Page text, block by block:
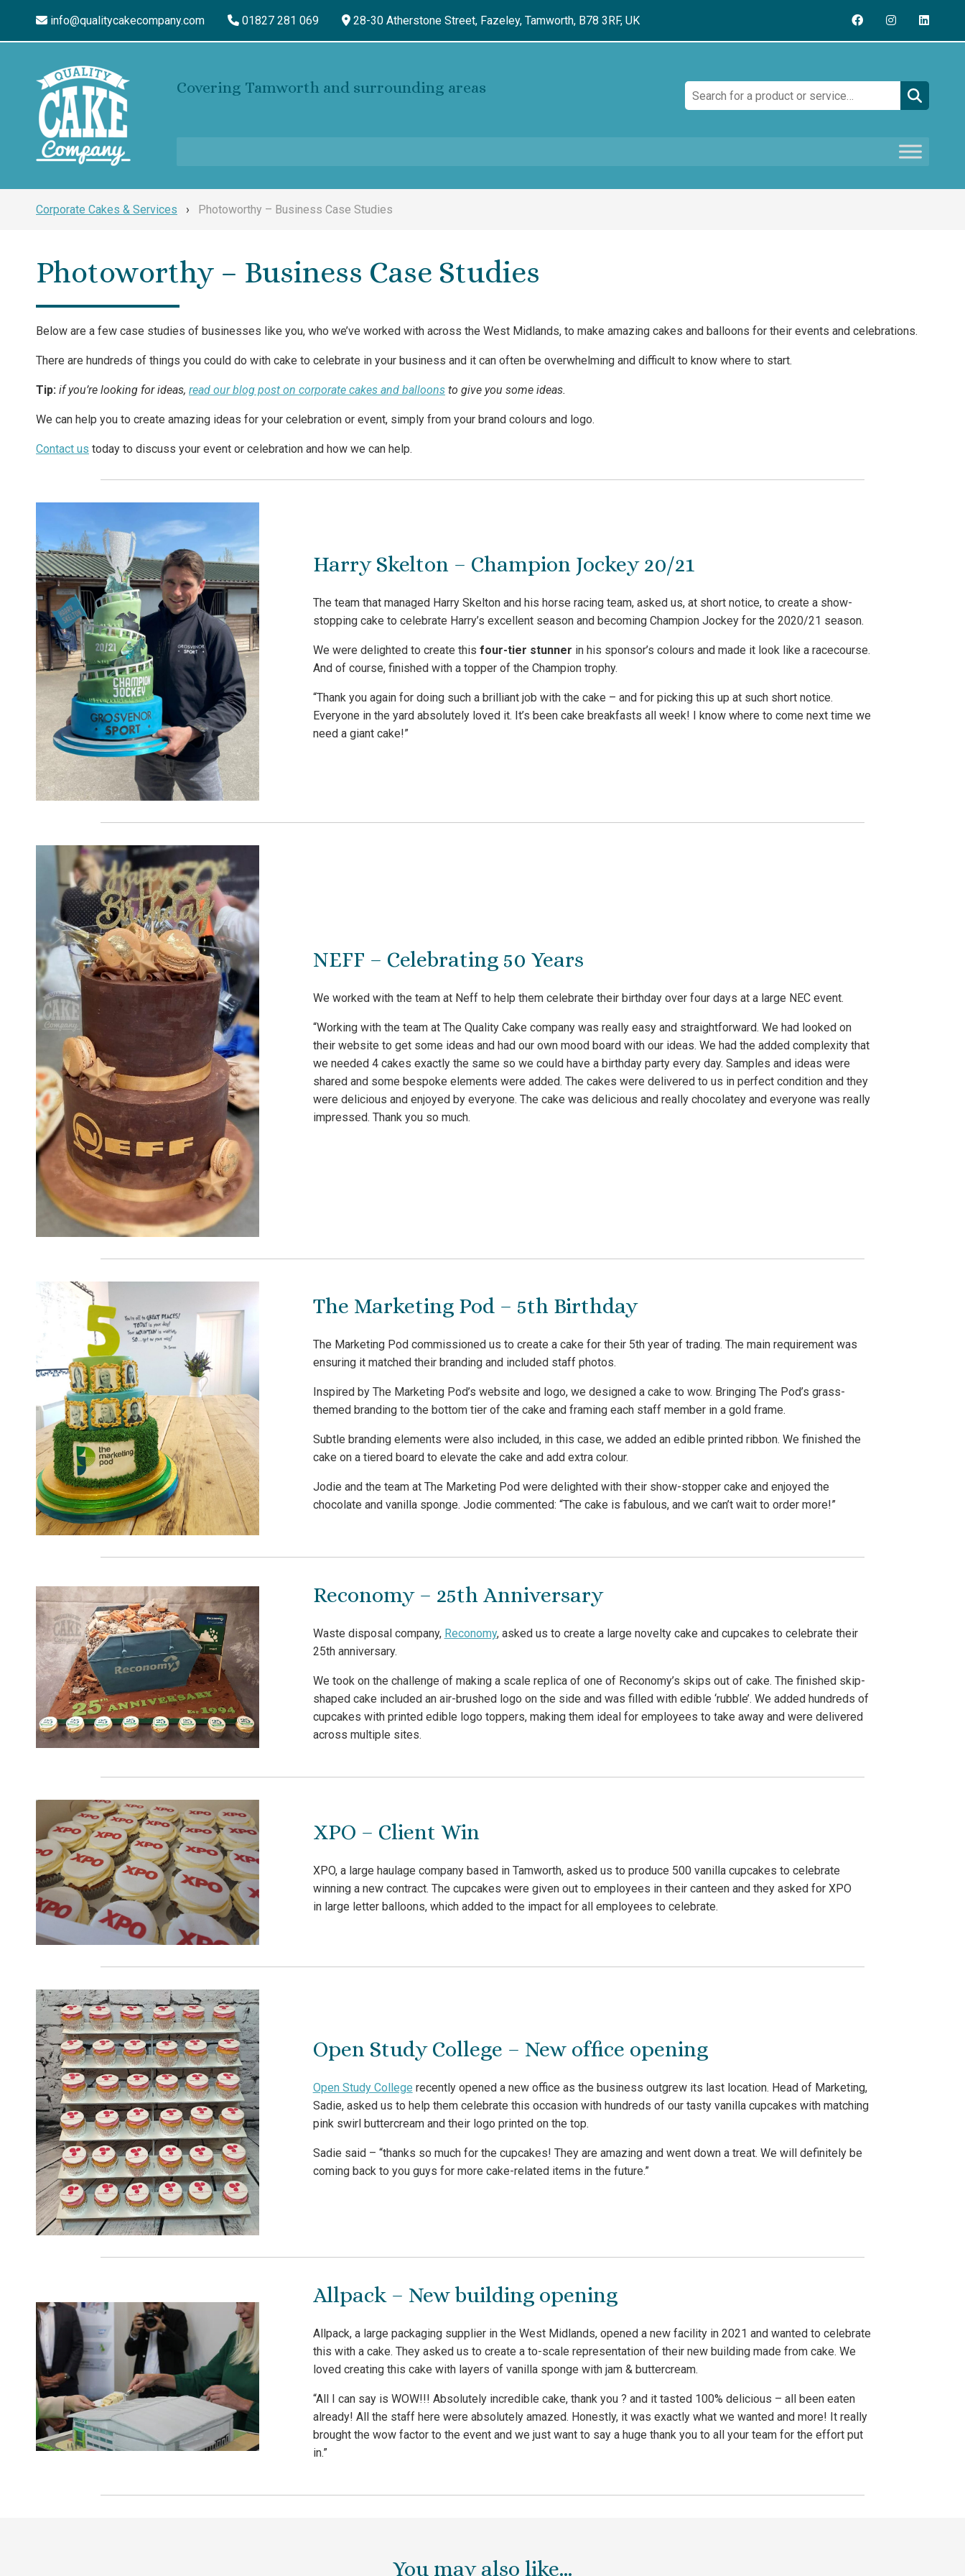
info@qualitycakecompany.com 01827 281 069 28-30 Atherstone Street, Fazeley, Tamworth, B78 3RF, UK
Covering Tamworth and surrounding areas Search:
Corporate Cakes & Services › Photoworthy – Business Case Studies
Photoworthy – Business Case Studies
Below are a few case studies of businesses like you, who we’ve worked with across the West Midlands, to make amazing cakes and balloons for their events and celebrations.
There are hundreds of things you could do with cake to celebrate in your business and it can often be overwhelming and difficult to know where to start.
Tip: if you’re looking for ideas, read our blog post on corporate cakes and balloons to give you some ideas.
We can help you to create amazing ideas for your celebration or event, simply from your brand colours and logo.
Contact us today to discuss your event or celebration and how we can help.
Harry Skelton – Champion Jockey 20/21
The team that managed Harry Skelton and his horse racing team, asked us, at short notice, to create a show-
stopping cake to celebrate Harry’s excellent season and becoming Champion Jockey for the 2020/21 season.
We were delighted to create this four-tier stunner in his sponsor’s colours and made it look like a racecourse.
And of course, finished with a topper of the Champion trophy.
“Thank you again for doing such a brilliant job with the cake – and for picking this up at such short notice.
Everyone in the yard absolutely loved it. It’s been cake breakfasts all week! I know where to come next time we
need a giant cake!”
NEFF – Celebrating 50 Years
We worked with the team at Neff to help them celebrate their birthday over four days at a large NEC event.
“Working with the team at The Quality Cake company was really easy and straightforward. We had looked on
their website to get some ideas and had our own mood board with our ideas. We had the added complexity that
we needed 4 cakes exactly the same so we could have a birthday party every day. Samples and ideas were
shared and some bespoke elements were added. The cakes were delivered to us in perfect condition and they
were delicious and enjoyed by everyone. The cake was delicious and really chocolatey and everyone was really
impressed. Thank you so much.
The Marketing Pod – 5th Birthday
The Marketing Pod commissioned us to create a cake for their 5th year of trading. The main requirement was
ensuring it matched their branding and included staff photos.
Inspired by The Marketing Pod’s website and logo, we designed a cake to wow. Bringing The Pod’s grass-
themed branding to the bottom tier of the cake and framing each staff member in a gold frame.
Subtle branding elements were also included, in this case, we added an edible printed ribbon. We finished the
cake on a tiered board to elevate the cake and add extra colour.
Jodie and the team at The Marketing Pod were delighted with their show-stopper cake and enjoyed the
chocolate and vanilla sponge. Jodie commented: “The cake is fabulous, and we can’t wait to order more!”
Reconomy – 25th Anniversary
Waste disposal company, Reconomy, asked us to create a large novelty cake and cupcakes to celebrate their
25th anniversary.
We took on the challenge of making a scale replica of one of Reconomy’s skips out of cake. The finished skip-
shaped cake included an air-brushed logo on the side and was filled with edible ‘rubble’. We added hundreds of
cupcakes with printed edible logo toppers, making them ideal for employees to take away and were delivered
across multiple sites.
XPO – Client Win
XPO, a large haulage company based in Tamworth, asked us to produce 500 vanilla cupcakes to celebrate
winning a new contract. The cupcakes were given out to employees in their canteen and they asked for XPO
in large letter balloons, which added to the impact for all employees to celebrate.
Open Study College – New office opening
Open Study College recently opened a new office as the business outgrew its last location. Head of Marketing,
Sadie, asked us to help them celebrate this occasion with hundreds of our tasty vanilla cupcakes with matching
pink swirl buttercream and their logo printed on the top.
Sadie said – “thanks so much for the cupcakes! They are amazing and went down a treat. We will definitely be
coming back to you guys for more cake-related items in the future.”
Allpack – New building opening
Allpack, a large packaging supplier in the West Midlands, opened a new facility in 2021 and wanted to celebrate
this with a cake. They asked us to create a to-scale representation of their new building made from cake. We
loved creating this cake with layers of vanilla sponge with jam & buttercream.
“All I can say is WOW!!! Absolutely incredible cake, thank you ? and it tasted 100% delicious – all been eaten
already! All the staff here were absolutely amazed. Honestly, it was exactly what we wanted and more! It really
brought the wow factor to the event and we just want to say a huge thank you to all your team for the effort put
in.”
You may also like…